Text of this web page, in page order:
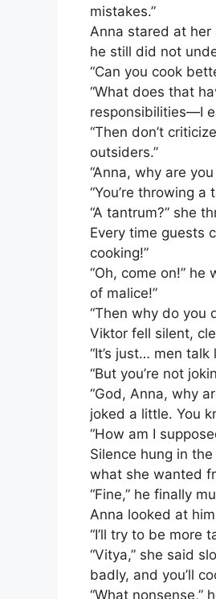
mistakes.”
Anna stared at
he still did not
“Can you cook
“What does that
responsibilities—I
“Then don’t
outsiders.”
“Anna, why are
“You’re throwing
“A tantrum?” she
Every time guests
cooking!”
“Oh, come on!” he
of malice!”
“Then why do you
Viktor fell silent,
“It’s just… men
“But you’re not
“God, Anna, why
joked a little. You
“How am I
Silence hung in
what she wanted
“Fine,” he finally
Anna looked at
“I’ll try to be more
“Vitya,” she said
badly, and you’ll
“What nonsense,”